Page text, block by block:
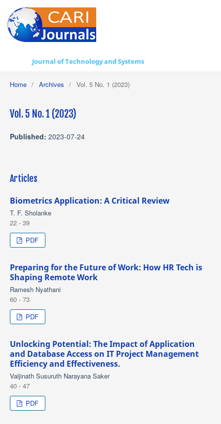
Journal of Technology and Systems
Home / Archives / Vol. 5 No. 1 (2023)
Vol. 5 No. 1 (2023)
Published: 2023-07-24
Articles
Biometrics Application: A Critical Review
T. F. Sholanke
22 - 39
PDF
Preparing for the Future of Work: How HR Tech is
Shaping Remote Work
Ramesh Nyathani
60 - 73
PDF
Unlocking Potential: The Impact of Application
and Database Access on IT Project Management
Efficiency and Effectiveness.
Vaijinath Susuruth Narayana Saker
40 - 47
PDF